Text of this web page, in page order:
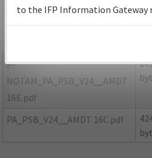
NOTAMS_PA_PSB_V24_AMDT
P-
NOTAM_PA_PSB_V24__AMDT
16E.pdf
PA_PSB_V24__AMDT 16C.pdf
to the IFP Information
environmental impacts will not